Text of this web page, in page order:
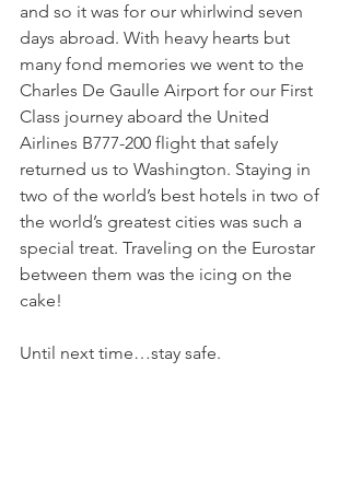
and so it was for our whirlwind seven
days abroad. With heavy hearts but
many fond memories we went to the
Charles De Gaulle Airport for our First
Class journey aboard the United
Airlines B777-200 flight that safely
returned us to Washington. Staying in
two of the world’s best hotels in two of
the world’s greatest cities was such a
special treat. Traveling on the Eurostar
between them was the icing on the
cake!
Until next time…stay safe.